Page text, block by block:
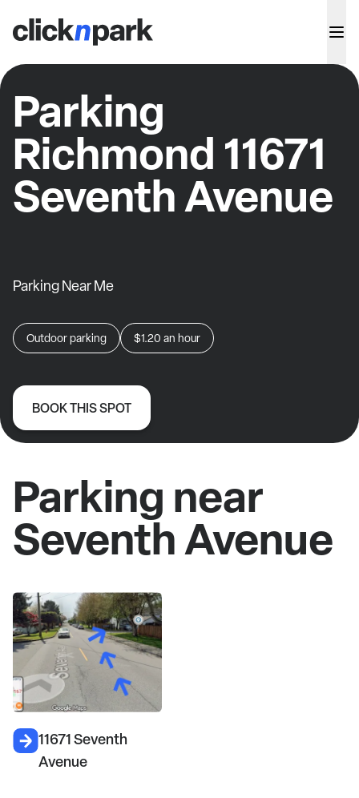
Parking
Richmond 11671
Seventh Avenue
Parking Near Me
Outdoor parking $1.20 an hour
BOOK THIS SPOT
Parking near
Seventh Avenue
11671 Seventh
Avenue